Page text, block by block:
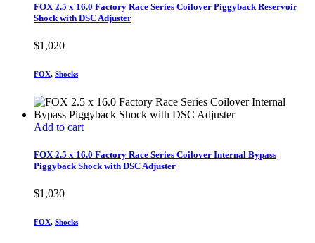
FOX 2.5 x 16.0 Factory Race Series Coilover Piggyback Reservoir
Shock with DSC Adjuster
$1,020
FOX, Shocks
Add to cart
FOX 2.5 x 16.0 Factory Race Series Coilover Internal Bypass
Piggyback Shock with DSC Adjuster
$1,030
FOX, Shocks